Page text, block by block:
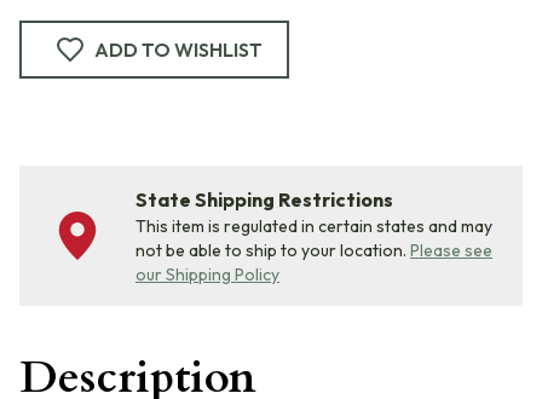
ADD TO WISHLIST
State Shipping Restrictions
This item is regulated in certain states and may
not be able to ship to your location. Please see
our Shipping Policy
Description